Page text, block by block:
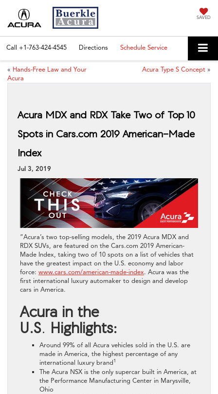
SAVED
Call +1-763-424-4545 Directions Schedule Service
« Hands-Free Law and Your
Acura
Acura Type S Concept »
Acura MDX and RDX Take Two of Top 10
Spots in Cars.com 2019 American-Made
Index
Jul 3, 2019
“Acura’s two top-selling models, the 2019 Acura MDX and
RDX SUVs, are featured on the Cars.com 2019 American-
Made Index, taking two of 10 spots on a list of vehicles that
have the greatest impact on the U.S. economy and labor
force: www.cars.com/american-made-index. Acura was the
first international luxury automaker to design and develop
cars in America.
Acura in the
U.S. Highlights:
Around 99% of all Acura vehicles sold in the U.S. are
made in America, the highest percentage of any
international luxury brand 1
The Acura NSX is the only supercar built in America, at
the Performance Manufacturing Center in Marysville,
Ohio